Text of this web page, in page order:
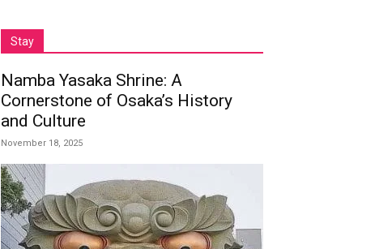
Stay
Namba Yasaka Shrine: A
Cornerstone of Osaka’s History
and Culture
November 18, 2025